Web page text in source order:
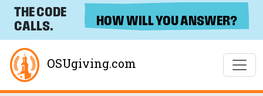
THE CODE
CALLS.
HOW WILL YOU ANSWER?
OSUgiving.com